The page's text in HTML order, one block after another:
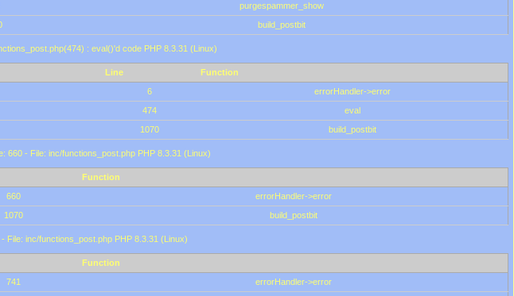
purgespammer_show
build_postbit
: eval()'d code PHP 8.3.31 (Linux)
Line
Function
6
errorHandler->error
474
eval
1070 build_postbit
660 - File: inc/functions_post.php PHP 8.3.31 (Linux)
Function
660
errorHandler->error
1070 build_postbit
File: inc/functions_post.php PHP 8.3.31 (Linux)
Function
741
errorHandler->error